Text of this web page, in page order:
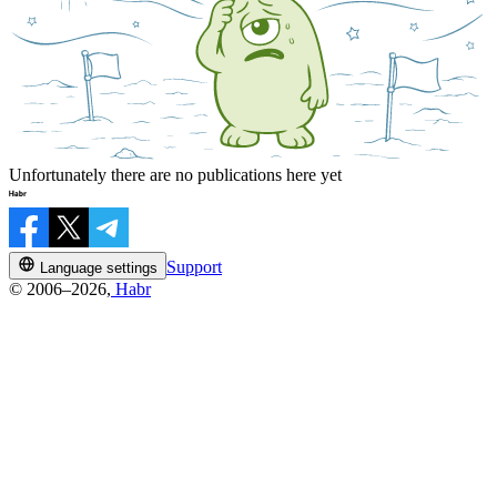
Unfortunately there are no publications here yet
Language settings
Support
© 2006–2026, Habr